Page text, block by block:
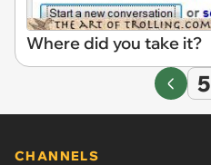
Where did you take it?
5
CHANNELS